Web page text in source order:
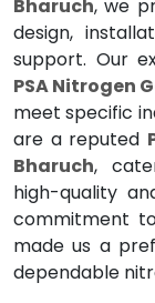
Bharuch, we
design,
support. Our
PSA Nitrogen
meet specific
are a reputed
Bharuch,
high-quality
commitment
made us a
dependable